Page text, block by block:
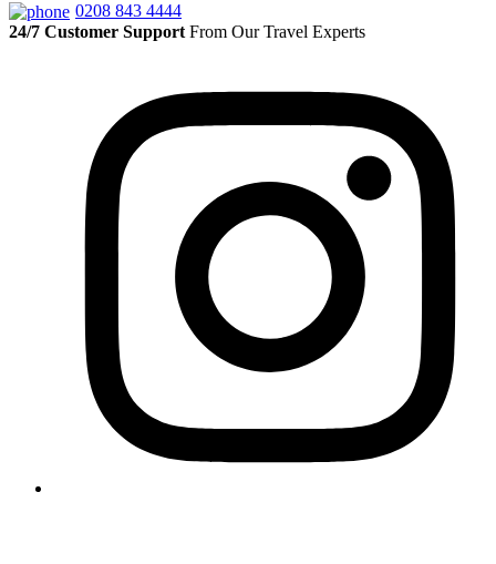
0208 843 4444
24/7 Customer Support From Our Travel Experts